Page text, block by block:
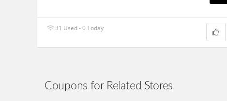
31 Used - 0 Today
Coupons for Related Stores